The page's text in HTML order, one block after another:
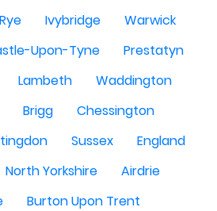
Rye Ivybridge
Warwick
Upon-Tyne
Prestatyn
Lambeth
Waddington
Brigg
Chessington
Sussex
England
North Yorkshire
Airdrie
Burton Upon Trent